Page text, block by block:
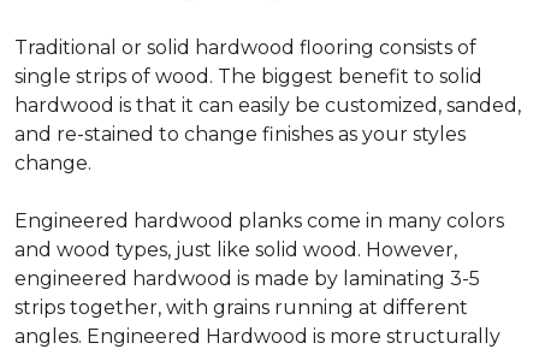
Traditional or solid hardwood flooring consists of
single strips of wood. The biggest benefit to solid
hardwood is that it can easily be customized, sanded,
and re-stained to change finishes as your styles
change.
Engineered hardwood planks come in many colors
and wood types, just like solid wood. However,
engineered hardwood is made by laminating 3-5
strips together, with grains running at different
angles. Engineered Hardwood is more structurally